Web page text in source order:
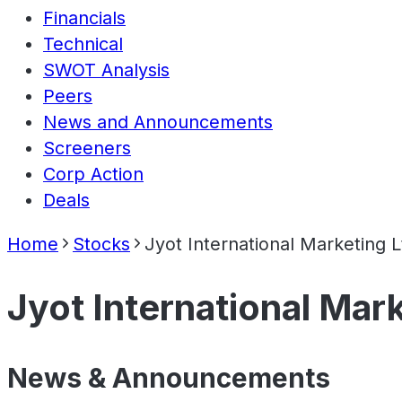
Financials
Technical
SWOT Analysis
Peers
News and Announcements
Screeners
Corp Action
Deals
Home Stocks Jyot International Marketing
Jyot International
News & Announcements